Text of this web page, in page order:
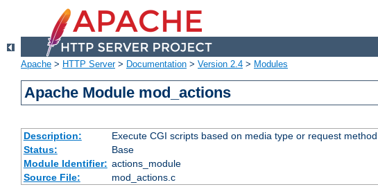
Apache > HTTP Server> Documentation > Version 2.4 > Modules
Apache Module mod_actions
Description:
Execute CGI scripts based on media type or request
Status:
Base
Module Identifier: actions_module
Source File:
mod_actions.c